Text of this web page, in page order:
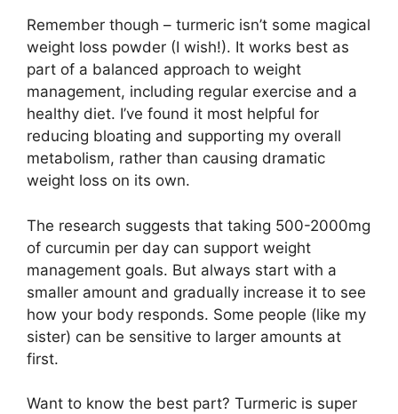
Remember though – turmeric isn’t some magical
weight loss powder (I wish!). It works best as
part of a balanced approach to weight
management, including regular exercise and a
healthy diet. I’ve found it most helpful for
reducing bloating and supporting my overall
metabolism, rather than causing dramatic
weight loss on its own.
The research suggests that taking 500-2000mg
of curcumin per day can support weight
management goals. But always start with a
smaller amount and gradually increase it to see
how your body responds. Some people (like my
sister) can be sensitive to larger amounts at
first.
Want to know the best part? Turmeric is super